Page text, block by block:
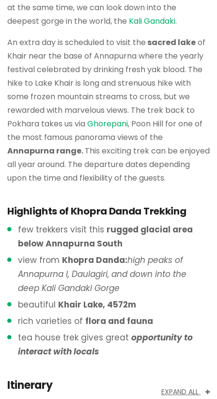
at the same time, we can look down into the
deepest gorge in the world, the Kali Gandaki.
An extra day is scheduled to visit the sacred lakeof
Khair near the base of Annapurna where the yearly
festival celebrated by drinking fresh yak blood. The
hike to Lake Khair is long and strenuous hike with
some frozen mountain streams to cross, but we
rewarded with marvelous views. The trek back to
Pokhara takes us via Ghorepani, Poon Hill for one of
the most famous panorama views of the
Annapurna range.This exciting trek can be enjoyed
all year around. The departure dates depending
upon the time and flexibility of the guests.
Highlights of Khopra Danda Trekking
few trekkers visit this rugged glacial area
below Annapurna South
view from Khopra Danda:high peaks of
Annapurna I, Daulagiri, and down into the
deep Kali Gandaki Gorge
beautiful Khair Lake, 4572m
rich varieties of flora and fauna
tea house trek gives great opportunity to
interact with locals
Itinerary EXPAND ALL